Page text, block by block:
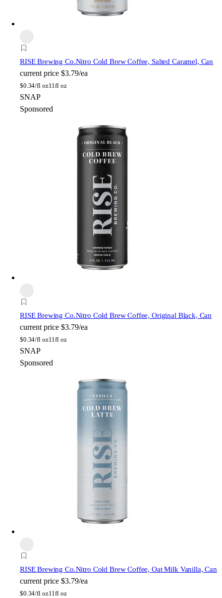
RISE Brewing Co.Nitro Cold Brew Coffee, Salted Caramel, Can
current price $3.79/ea
$0.34/fl oz11fl oz
SNAP
Sponsored
RISE Brewing Co.Nitro Cold Brew Coffee, Original Black, Can
current price $3.79/ea
$0.34/fl oz11fl oz
SNAP
Sponsored
RISE Brewing Co.Nitro Cold Brew Coffee, Oat Milk Vanilla, Can
current price $3.79/ea
$0.34/fl oz11fl oz